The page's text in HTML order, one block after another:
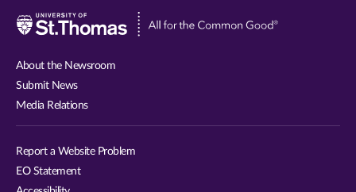
Visit
About the Newsroom
Submit News
Media Relations
Report a Website Problem
EO Statement